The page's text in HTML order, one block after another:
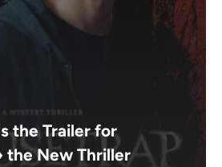
the Trailer for
the New Thriller